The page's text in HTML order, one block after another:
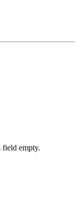
field empty.